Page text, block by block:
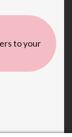
to your